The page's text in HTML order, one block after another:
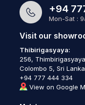
+94
Mon-Sat :
Visit our
Thibirigasyaya:
256,
Colombo 5, Sri
+94 777 444 334
View on Google